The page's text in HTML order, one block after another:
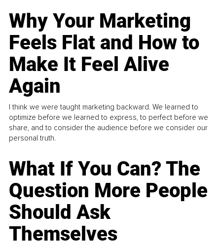
Why Your Marketing
Feels Flat and How to
Make It Feel Alive
Again
I think we were taught marketing backward. We learned to
optimize before we learned to express, to perfect before we
share, and to consider the audience before we consider our
personal truth.
What If You Can? The
Question More People
Should Ask
Themselves